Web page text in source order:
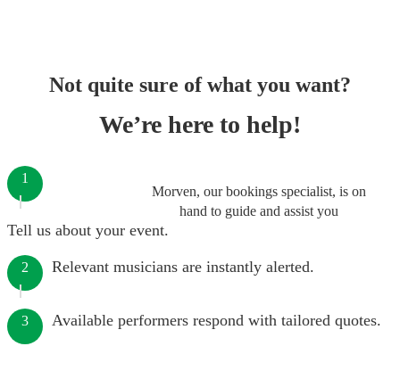
Not quite sure of what you want?
We’re here to help!
Morven, our bookings specialist, is on
hand to guide and assist you
1
Tell us about your event.
2 Relevant musicians are instantly alerted.
3 Available performers respond with tailored quotes.